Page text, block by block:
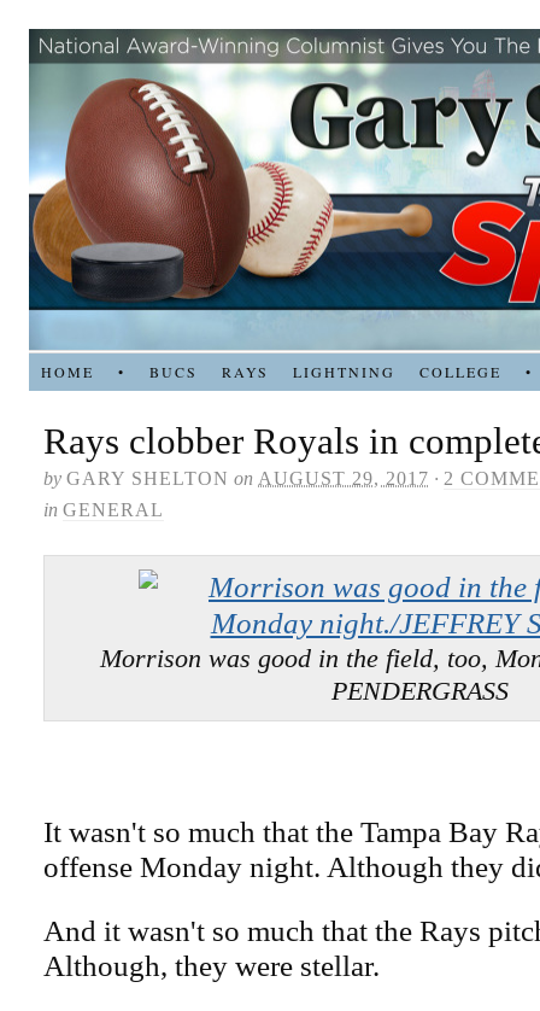
HOME • BUCS RAYS LIGHTNING COLLEGE •
Rays clobber Royals in
by GARY SHELTON on AUGUST 29, 2017 · 2
in GENERAL
Morrison was good in the field, too,
PENDERGRASS
It wasn't so much that the Tampa Bay
offense Monday night. Although they
And it wasn't so much that the Rays
Although, they were stellar.